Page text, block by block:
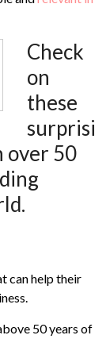
Check
on
these
surprisi
over 50
can help their
50 years of